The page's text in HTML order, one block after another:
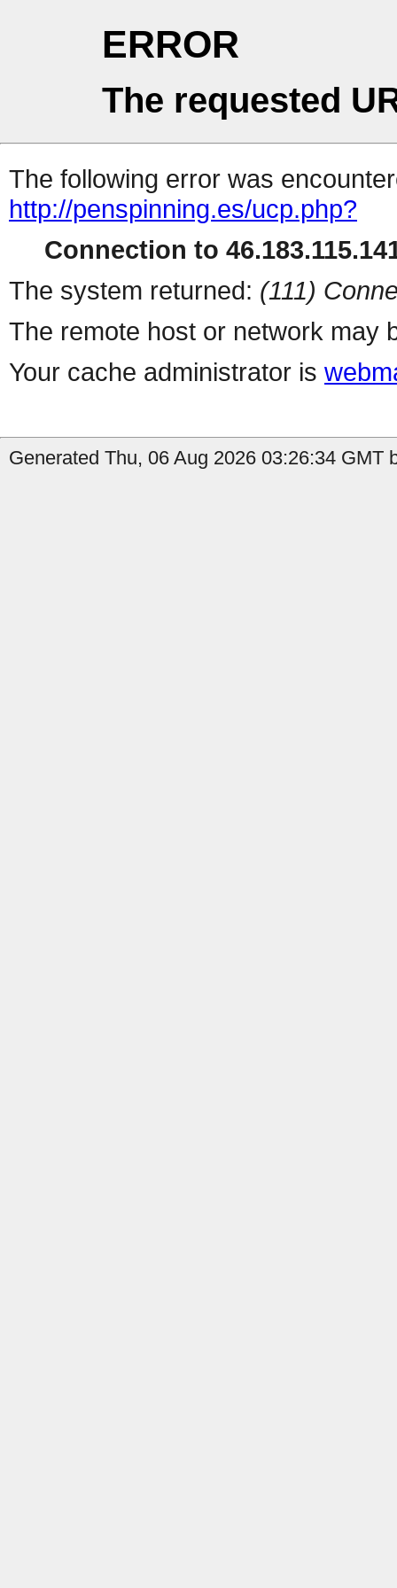
ERROR
The requested
The following error was
http://penspinning.es/ucp.php?
Connection to
The system returned: (111)
The remote host or network may
Your cache administrator is
Generated Thu, 06 Aug 2026 03:26:34